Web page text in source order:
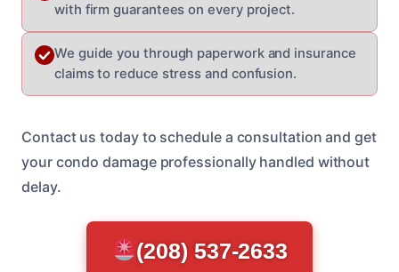
with firm guarantees on every project.
We guide you through paperwork and insurance
claims to reduce stress and confusion.
Contact us today to schedule a consultation and get
your condo damage professionally handled without
delay.
(208) 537-2633